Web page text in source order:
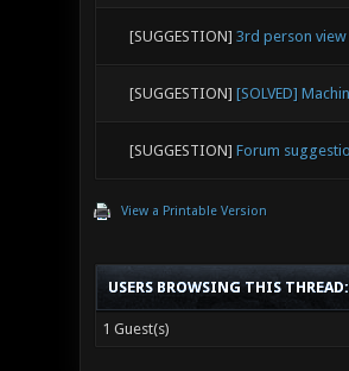
[SUGGESTION] 3rd person
[SUGGESTION] [SOLVED]
[SUGGESTION] Forum
View a Printable Version
USERS BROWSING THIS THREAD:
1 Guest(s)